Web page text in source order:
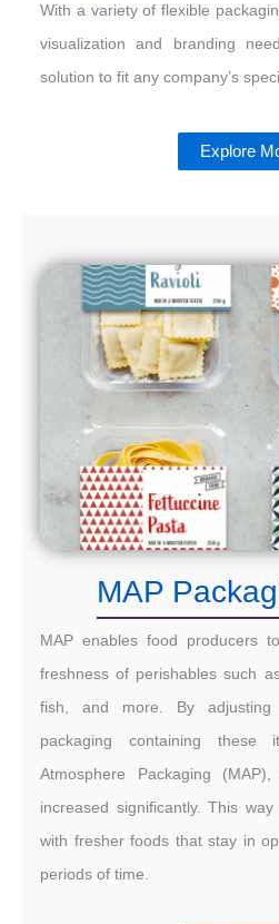
With a variety of flexible
visualization and branding
solution to fit any company’s
Explore
MAP
MAP enables food producers
freshness of perishables such
fish, and more. By adjusting
packaging containing these
Atmosphere Packaging
increased significantly. This
with fresher foods that stay in
periods of time.